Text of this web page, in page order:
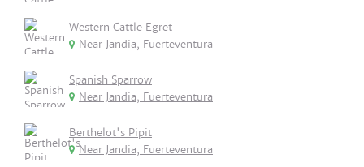
Western Cattle Egret
Near Jandia, Fuerteventura
Spanish Sparrow
Near Jandia, Fuerteventura
Berthelot's Pipit
Near Jandia, Fuerteventura